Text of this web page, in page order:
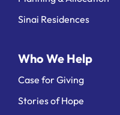
Sinai Residences
Who We Help
Case for Giving
Stories of Hope